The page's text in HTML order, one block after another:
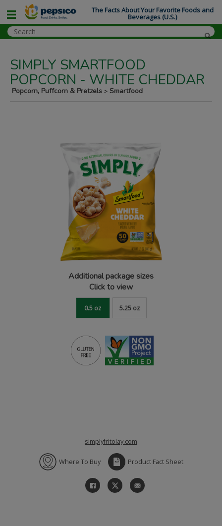
SIMPLY SMARTFOOD
POPCORN - WHITE CHEDDAR
Popcorn, Puffcorn & Pretzels > Smartfood
Additional package sizes
Click to view
0.5 oz 5.25 oz
simplyfritolay.com
Where To Buy Product Fact Sheet
The Facts About Your Favorite Foods and
Beverages (U.S.)